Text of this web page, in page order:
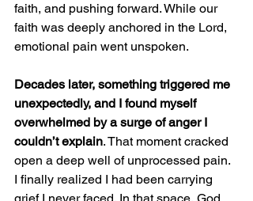
faith, and pushing forward. While our
faith was deeply anchored in the Lord,
emotional pain went unspoken.
Decades later, something triggered me
unexpectedly, and I found myself
overwhelmed by a surge of anger I
couldn’t explain. That moment cracked
open a deep well of unprocessed pain.
I finally realized I had been carrying